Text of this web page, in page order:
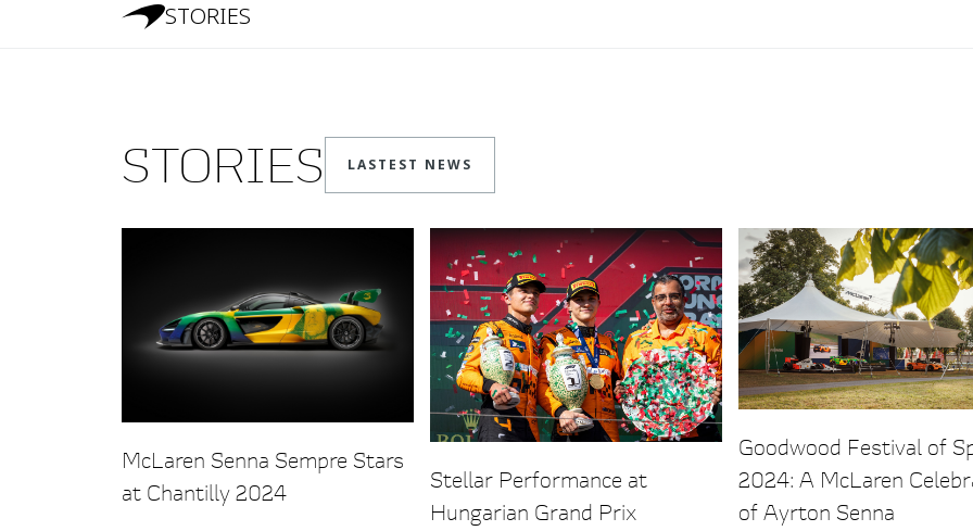
STORIES
STORIES LASTEST NEWS
McLaren Senna Sempre Stars
at Chantilly 2024
Stellar Performance at
Hungarian Grand Prix
Goodwood Festival of
2024: A McLaren
of Ayrton Senna